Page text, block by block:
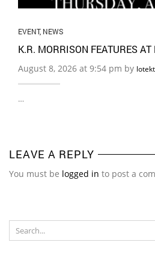
EVENT, NEWS
K.R. MORRISON FEATURES AT
August 8, 2026 at 9:54 pm by
…
LEAVE A REPLY
You must be logged in to post a